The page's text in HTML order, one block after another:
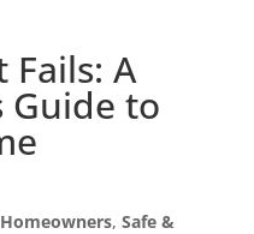
Fails: A
Guide to
Homeowners, Safe &